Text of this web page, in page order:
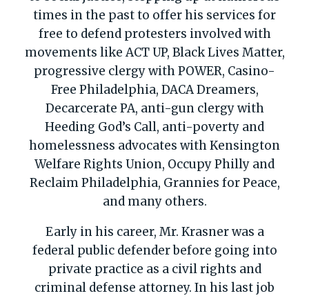
times in the past to offer his services for
free to defend protesters involved with
movements like ACT UP, Black Lives Matter,
progressive clergy with POWER, Casino-
Free Philadelphia, DACA Dreamers,
Decarcerate PA, anti-gun clergy with
Heeding God’s Call, anti-poverty and
homelessness advocates with Kensington
Welfare Rights Union, Occupy Philly and
Reclaim Philadelphia, Grannies for Peace,
and many others.
Early in his career, Mr. Krasner was a
federal public defender before going into
private practice as a civil rights and
criminal defense attorney. In his last job